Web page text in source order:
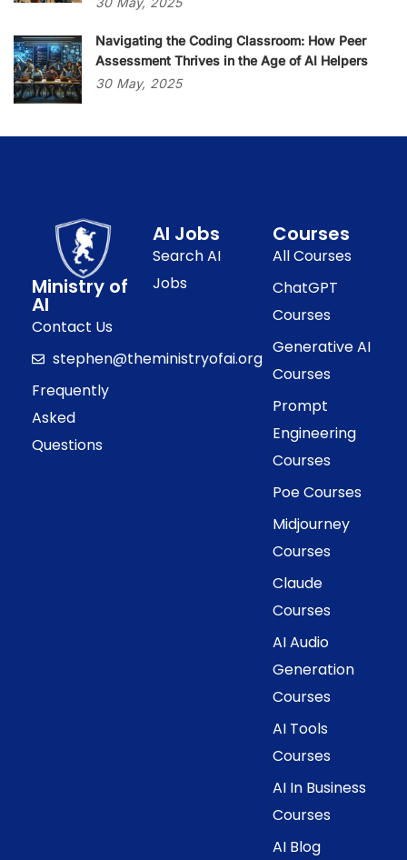
Navigating the Coding Classroom: How Peer
Assessment Thrives in the Age of AI Helpers
30 May, 2025
Ministry of
AI
Contact Us
stephen@theministryofai.org
Frequently
Asked
Questions
AI Jobs
Search AI
Jobs
Courses
All Courses
ChatGPT
Courses
Generative AI
Courses
Prompt
Engineering
Courses
Poe Courses
Midjourney
Courses
Claude
Courses
AI Audio
Generation
Courses
AI Tools
Courses
AI In Business
Courses
AI Blog